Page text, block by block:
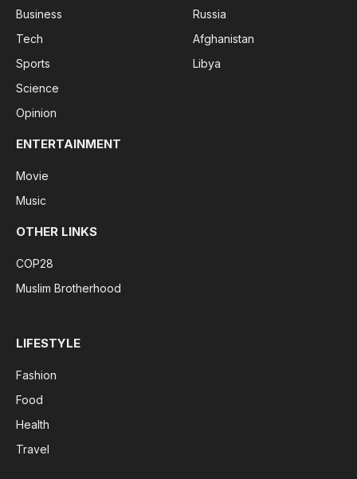
Business
Tech
Sports
Science
Opinion
Russia
Afghanistan
Libya
ENTERTAINMENT
Movie
Music
OTHER LINKS
COP28
Muslim Brotherhood
LIFESTYLE
Fashion
Food
Health
Travel